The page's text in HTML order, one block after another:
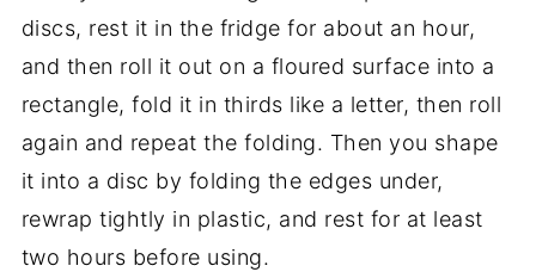
discs, rest it in the fridge for about an hour,
and then roll it out on a floured surface into a
rectangle, fold it in thirds like a letter, then roll
again and repeat the folding. Then you shape
it into a disc by folding the edges under,
rewrap tightly in plastic, and rest for at least
two hours before using.